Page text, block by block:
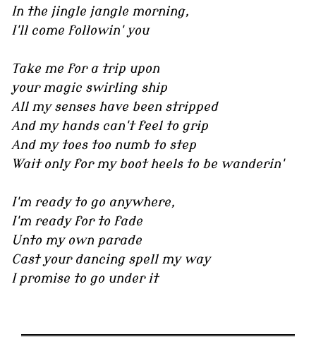
In the jingle jangle morning,
I'll come followin' you
Take me for a trip upon
your magic swirling ship
All my senses have been stripped
And my hands can't feel to grip
And my toes too numb to step
Wait only for my boot heels to be wanderin'
I'm ready to go anywhere,
I'm ready for to fade
Unto my own parade
Cast your dancing spell my way
I promise to go under it